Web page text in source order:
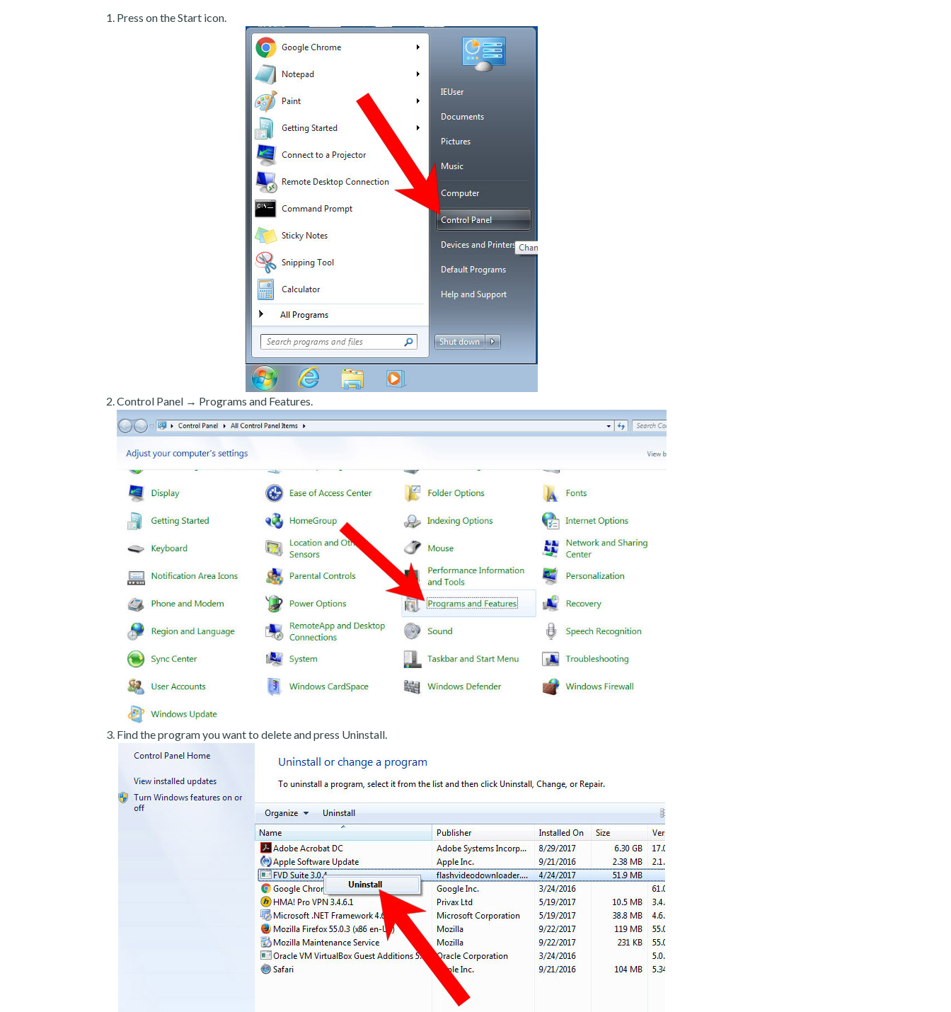
Press on the Start icon.
Control Panel → Programs and Features.
Find the program you want to delete and press Uninstall.